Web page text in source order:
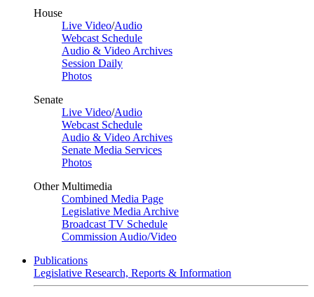
House
Live Video/Audio
Webcast Schedule
Audio & Video Archives
Session Daily
Photos
Senate
Live Video/Audio
Webcast Schedule
Audio & Video Archives
Senate Media Services
Photos
Other Multimedia
Combined Media Page
Legislative Media Archive
Broadcast TV Schedule
Commission Audio/Video
Publications
Legislative Research, Reports & Information